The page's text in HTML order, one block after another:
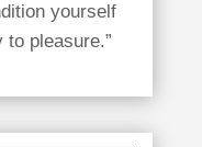
yourself
pleasure.”